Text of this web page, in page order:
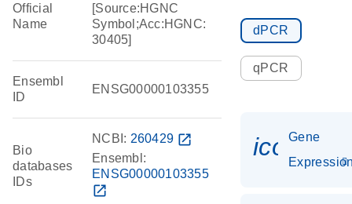
Official
Name
[Source:HGNC
Symbol;Acc:HGNC:
30405]
Ensembl
ID
ENSG00000103355
Bio
databases
IDs
NCBI: 260429 open_in_new
Ensembl:
ENSG00000103355
open_in_new
dPCR
qPCR
Gene